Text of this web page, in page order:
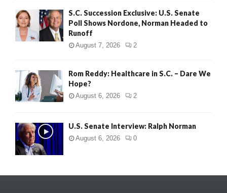
S.C. Succession Exclusive: U.S. Senate
Poll Shows Nordone, Norman Headed to
Runoff
August 7, 2026 2
Rom Reddy: Healthcare in S.C. – Dare We
Hope?
August 6, 2026 2
U.S. Senate Interview: Ralph Norman
August 6, 2026 0